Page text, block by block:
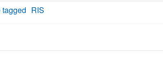
tagged RIS